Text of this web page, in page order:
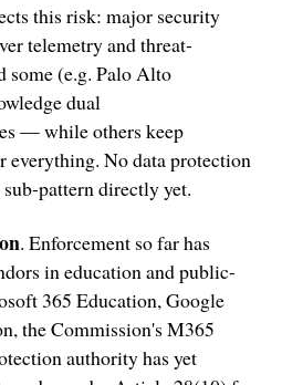
this risk: major security
telemetry and threat-
some (e.g. Palo Alto
dual
— while others keep
everything. No data protection
pattern directly yet.
. Enforcement so far has
in education and public-
365 Education, Google
the Commission's M365
authority has yet